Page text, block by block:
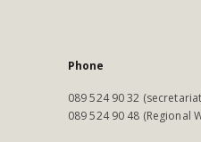
Phone
089 524 90 32
089 524 90 48 (Regional